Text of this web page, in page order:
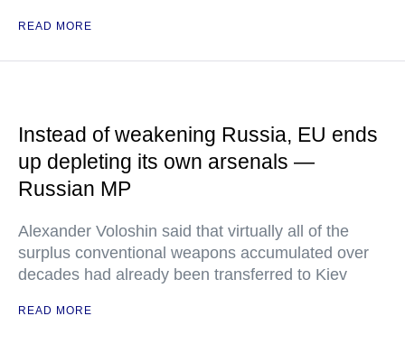
READ MORE
Instead of weakening Russia, EU ends
up depleting its own arsenals —
Russian MP
Alexander Voloshin said that virtually all of the
surplus conventional weapons accumulated over
decades had already been transferred to Kiev
READ MORE